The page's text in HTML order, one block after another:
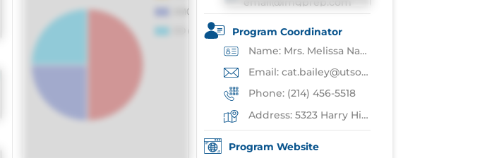
Program Coordinator
Name: Mrs. Melissa Nader
Email: cat.bailey@utsouthwestern.edu
Phone: (214) 456-5518
Address: 5323 Harry Hines Blvd,Dallas
Program Website